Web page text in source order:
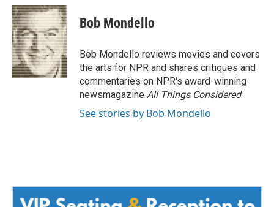
c
e
b
o
o
k
i
t
t
e
r
n
k
e
d
I
n
Bob Mondello
Bob Mondello reviews movies and covers
the arts for NPR and shares critiques and
commentaries on NPR's award-winning
newsmagazine All Things Considered.
See stories by Bob Mondello